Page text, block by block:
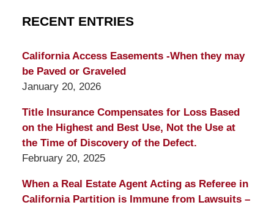
RECENT ENTRIES
California Access Easements -When they may
be Paved or Graveled
January 20, 2026
Title Insurance Compensates for Loss Based
on the Highest and Best Use, Not the Use at
the Time of Discovery of the Defect.
February 20, 2025
When a Real Estate Agent Acting as Referee in
California Partition is Immune from Lawsuits –